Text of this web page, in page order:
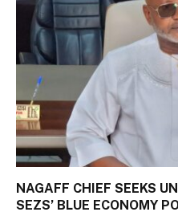
NAGAFF CHIEF SEEKS
SEZS’ BLUE ECONOMY